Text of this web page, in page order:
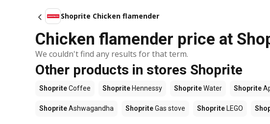
Shoprite Chicken flamender
Chicken flamender price at
We couldn't find any results for that term.
Other products in stores Shoprite
ShopriteCoffee Shoprite Hennessy ShopriteWater Shoprite
ShopriteAshwagandha ShopriteGas stove Shoprite LEGO